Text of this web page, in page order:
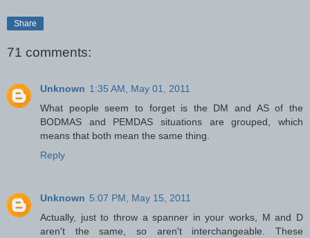
Share
71 comments:
Unknown 1:35 AM, May 01, 2011
What people seem to forget is the DM and AS of the
BODMAS and PEMDAS situations are grouped, which
means that both mean the same thing.
Reply
Unknown 5:07 PM, May 15, 2011
Actually, just to throw a spanner in your works, M and D
aren't the same, so aren't interchangeable. These